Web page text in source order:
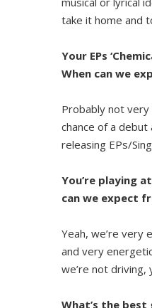
take it home and
Your EPs
When can we
Probably not very
chance of a
releasing EPs/
You’re playing
can we expect
Yeah, we’re very
and very
we’re not
What’s the best